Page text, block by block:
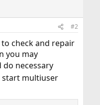
#2
check and repair
you may
do necessary
start multiuser